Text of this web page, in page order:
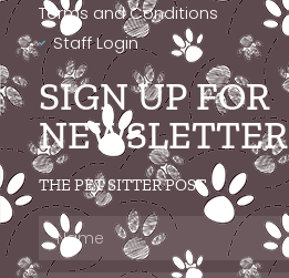
Terms and Conditions
Staff Login
SIGN UP FOR
NEWSLETTER
THE PET SITTER POST